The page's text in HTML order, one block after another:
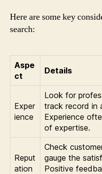
Here are some key
search:
Aspe
ct
Details
Exper
ience
Look for
track record in
Experience
of expertise.
Reput
ation
Check
gauge the
Positive